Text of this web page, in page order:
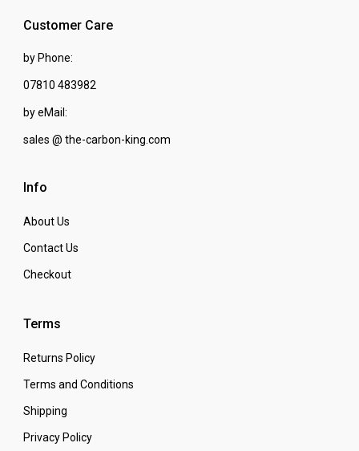
Customer Care
by Phone:
07810 483982
by eMail:
sales @ the-carbon-king.com
Info
About Us
Contact Us
Checkout
Terms
Returns Policy
Terms and Conditions
Shipping
Privacy Policy